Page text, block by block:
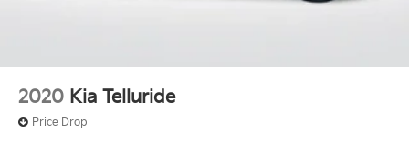
2020 Kia Telluride
Price Drop